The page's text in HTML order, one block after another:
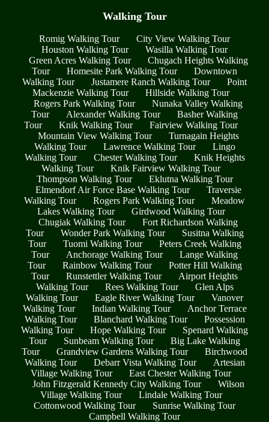
Walking Tour
Romig Walking Tour
City View Walking Tour
Houston Walking Tour
Wasilla Walking Tour
Green Acres Walking Tour
Chugach Heights Walking
Tour
Homesite Park Walking Tour
Downtown
Walking Tour
Justamere Ranch Walking Tour
Point
Mackenzie Walking Tour
Hillside Walking Tour
Rogers Park Walking Tour
Nunaka Valley Walking
Tour
Alexander Walking Tour
Basher Walking
Tour
Knik Walking Tour
Fairview Walking Tour
Mountain View Walking Tour
Turnagain Heights
Walking Tour
Lawrence Walking Tour
Lingo
Walking Tour
Chester Walking Tour
Knik Heights
Walking Tour
Knik Fairview Walking Tour
Thompson Walking Tour
Eklutna Walking Tour
Elmendorf Air Force Base Walking Tour
Traversie
Walking Tour
Rogers Park Walking Tour
Meadow
Lakes Walking Tour
Girdwood Walking Tour
Chugiak Walking Tour
Fort Richardson Walking
Tour
Wonder Park Walking Tour
Susitna Walking
Tour
Tuomi Walking Tour
Peters Creek Walking
Tour
Anchorage Walking Tour
Lange Walking
Tour
Rainbow Walking Tour
Potter Hill Walking
Tour
Runstettler Walking Tour
Airport Heights
Walking Tour
Rees Walking Tour
Glen Alps
Walking Tour
Eagle River Walking Tour
Vanover
Walking Tour
Indian Walking Tour
Anchor Terrace
Walking Tour
Blanchard Walking Tour
Possession
Walking Tour
Hope Walking Tour
Spenard Walking
Tour
Sunbeam Walking Tour
Big Lake Walking
Tour
Grandview Gardens Walking Tour
Birchwood
Walking Tour
Debarr Vista Walking Tour
Artesian
Village Walking Tour
East Chester Walking Tour
John Fitzgerald Kennedy City Walking Tour
Wilson
Village Walking Tour
Lindale Walking Tour
Cottonwood Walking Tour
Sunrise Walking Tour
Campbell Walking Tour